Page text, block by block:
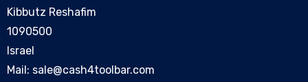
Kibbutz Reshafim
1090500
Israel
Mail: sale@cash4toolbar.com